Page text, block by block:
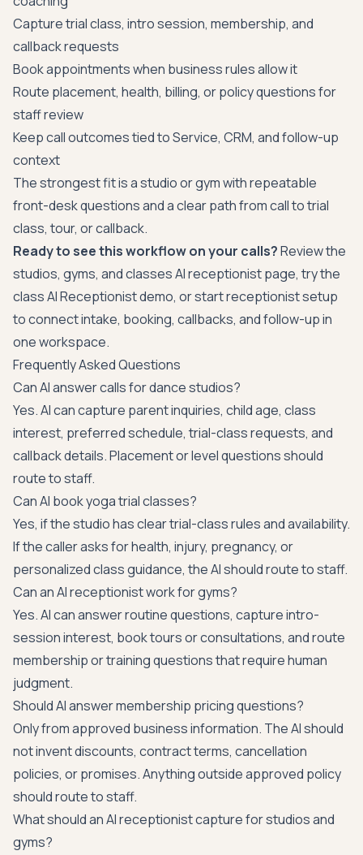
Capture trial class, intro session, membership, and
callback requests
Book appointments when business rules allow it
Route placement, health, billing, or policy questions for
staff review
Keep call outcomes tied to Service, CRM, and follow-up
context
The strongest fit is a studio or gym with repeatable
front-desk questions and a clear path from call to trial
class, tour, or callback.
Ready to see this workflow on your calls?Review the
studios, gyms, and classes AI receptionist page, try the
class AI Receptionist demo, orstart receptionist setup
to connect intake, booking, callbacks, and follow-up in
one workspace.
Frequently Asked Questions
Can AI answer calls for dance studios?
Yes. AI can capture parent inquiries, child age, class
interest, preferred schedule, trial-class requests, and
callback details. Placement or level questions should
route to staff.
Can AI book yoga trial classes?
Yes, if the studio has clear trial-class rules and availability.
If the caller asks for health, injury, pregnancy, or
personalized class guidance, the AI should route to staff.
Can an AI receptionist work for gyms?
Yes. AI can answer routine questions, capture intro-
session interest, book tours or consultations, and route
membership or training questions that require human
judgment.
Should AI answer membership pricing questions?
Only from approved business information. The AI should
not invent discounts, contract terms, cancellation
policies, or promises. Anything outside approved policy
should route to staff.
What should an AI receptionist capture for studios and
gyms?